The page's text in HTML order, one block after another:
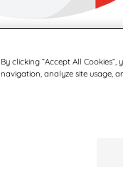
By clicking “Accept All
navigation, analyze site usage,